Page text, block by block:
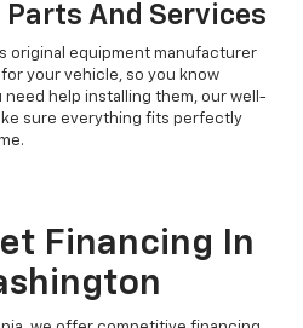
Parts And Services
original equipment manufacturer
your vehicle, so you know
help installing them, our well-
sure everything fits perfectly
Financing In